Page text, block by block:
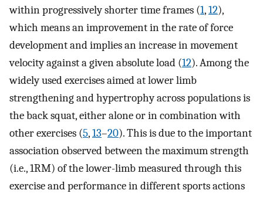
within progressively shorter time frames (1,12),
which means an improvement in the rate of force
development and implies an increase in movement
velocity against a given absolute load (12). Among the
widely used exercises aimed at lower limb
strengthening and hypertrophy across populations is
the back squat, either alone or in combination with
other exercises (5,13–20). This is due to the important
association observed between the maximum strength
(i.e., 1RM) of the lower-limb measured through this
exercise and performance in different sports actions